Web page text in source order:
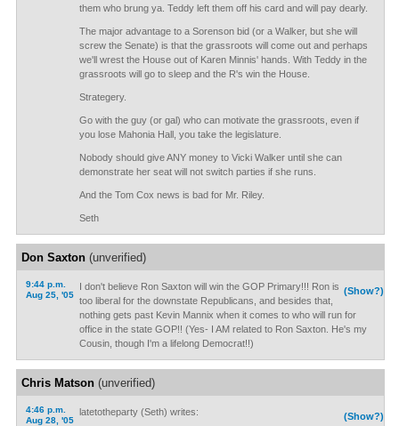
them who brung ya. Teddy left them off his card and will pay dearly.
The major advantage to a Sorenson bid (or a Walker, but she will
screw the Senate) is that the grassroots will come out and perhaps
we'll wrest the House out of Karen Minnis' hands. With Teddy in the
grassroots will go to sleep and the R's win the House.
Strategery.
Go with the guy (or gal) who can motivate the grassroots, even if
you lose Mahonia Hall, you take the legislature.
Nobody should give ANY money to Vicki Walker until she can
demonstrate her seat will not switch parties if she runs.
And the Tom Cox news is bad for Mr. Riley.
Seth
Don Saxton(unverified)
9:44 p.m.
Aug 25, '05
(Show?)
I don't believe Ron Saxton will win the GOP Primary!!! Ron is
too liberal for the downstate Republicans, and besides that,
nothing gets past Kevin Mannix when it comes to who will run for
office in the state GOP!! (Yes- I AM related to Ron Saxton. He's my
Cousin, though I'm a lifelong Democrat!!)
Chris Matson(unverified)
4:46 p.m.
Aug 28, '05
(Show?)
latetotheparty (Seth) writes: